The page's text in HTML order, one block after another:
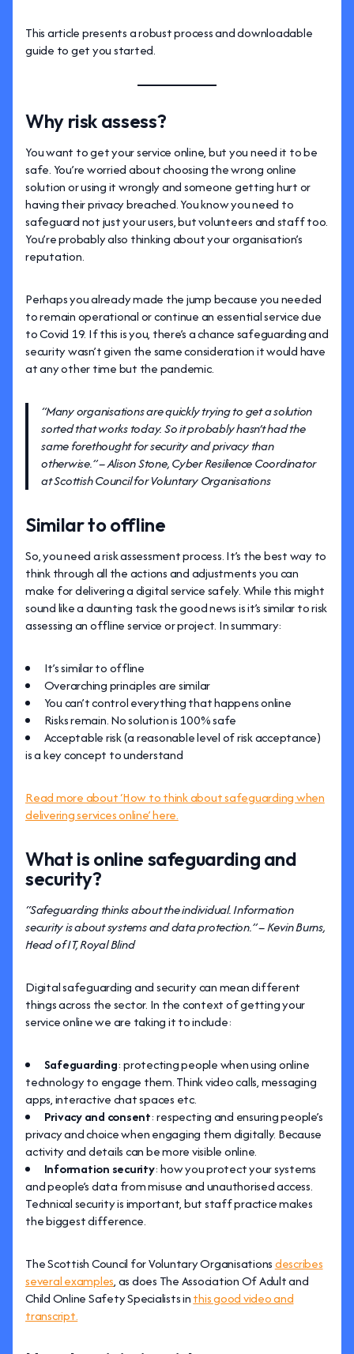
This article presents a robust process and downloadable
guide to get you started.
Why risk assess?
You want to get your service online, but you need it to be
safe. You’re worried about choosing the wrong online
solution or using it wrongly and someone getting hurt or
having their privacy breached. You know you need to
safeguard not just your users, but volunteers and staff too.
You’re probably also thinking about your organisation’s
reputation.
Perhaps you already made the jump because you needed
to remain operational or continue an essential service due
to Covid 19. If this is you, there’s a chance safeguarding and
security wasn’t given the same consideration it would have
at any other time but the pandemic.
“Many organisations are quickly trying to get a solution
sorted that works today. So it probably hasn’t had the
same forethought for security and privacy than
otherwise.” – Alison Stone, Cyber Resilience Coordinator
at Scottish Council for Voluntary Organisations
Similar to offline
So, you need a risk assessment process. It’s the best way to
think through all the actions and adjustments you can
make for delivering a digital service safely. While this might
sound like a daunting task the good news is it’s similar to risk
assessing an offline service or project. In summary:
It’s similar to offline
Overarching principles are similar
You can’t control everything that happens online
Risks remain. No solution is 100% safe
Acceptable risk (a reasonable level of risk acceptance)
is a key concept to understand
Read more about ‘How to think about safeguarding when
delivering services online’ here.
What is online safeguarding and
security?
“Safeguarding thinks about the individual. Information
security is about systems and data protection.” – Kevin Burns,
Head of IT, Royal Blind
Digital safeguarding and security can mean different
things across the sector. In the context of getting your
service online we are taking it to include:
Safeguarding: protecting people when using online
technology to engage them. Think video calls, messaging
apps, interactive chat spaces etc.
Privacy and consent: respecting and ensuring people’s
privacy and choice when engaging them digitally. Because
activity and details can be more visible online.
Information security: how you protect your systems
and people’s data from misuse and unauthorised access.
Technical security is important, but staff practice makes
the biggest difference.
The Scottish Council for Voluntary Organisationsdescribes
several examples, as does The Association Of Adult and
Child Online Safety Specialists inthis good video and
transcript.